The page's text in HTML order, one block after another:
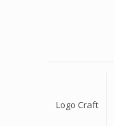
Logo Craft